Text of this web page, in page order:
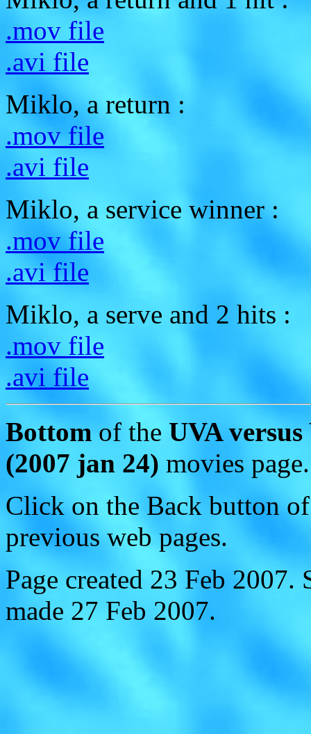
.mov file
.avi file
Miklo, a return :
.mov file
.avi file
Miklo, a service winner :
.mov file
.avi file
Miklo, a serve and 2 hits :
.mov file
.avi file
Bottom of the UVA
(2007 jan 24) movies page.
Click on the Back button
previous web pages.
Page created 23 Feb 2007.
made 27 Feb 2007.